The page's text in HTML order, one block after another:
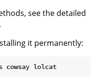
see the detailed
.
it permanently:
cowsay lolcat